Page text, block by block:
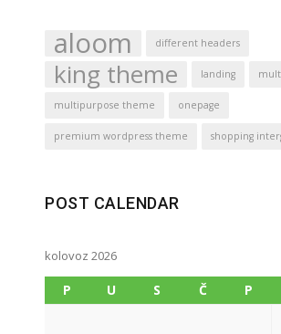
aloom different headers
king theme landing
multipurpose theme onepage
premium wordpress theme shopping
POST CALENDAR
kolovoz 2026
P U S Č P